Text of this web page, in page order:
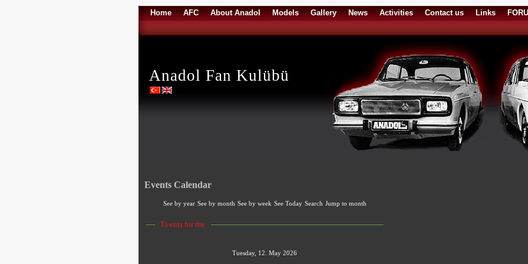
Home AFC About Anadol Models Gallery News Activities Contact us Links
Anadol Fan Kulübü
Events Calendar
See by year See by month See by week See Today Search Jump to month
Events for the
Tuesday, 12. May 2026